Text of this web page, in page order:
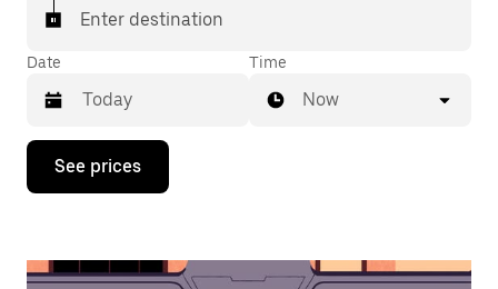
Enter destination
Date
Press
down
interact
Time
Now
See prices